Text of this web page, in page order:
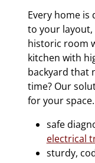
Every home
to your layout,
historic room
kitchen with
backyard that
time? Our
for your space.
safe
electrical
sturdy,